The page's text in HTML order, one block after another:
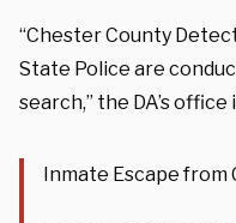
“Chester County
State Police are
search,” the DA’s
Inmate Escape from